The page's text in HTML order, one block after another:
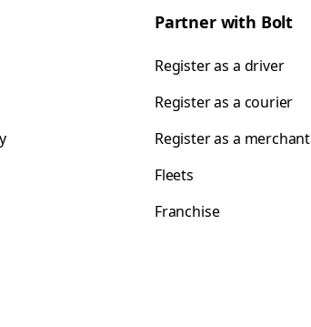
Partner with Bolt
Register as a driver
Register as a courier
Register as a merchant
Fleets
Franchise